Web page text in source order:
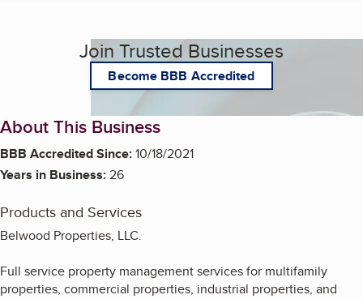
Join Trusted Businesses
Become BBB Accredited
About This Business
BBB Accredited Since:10/18/2021
Years in Business:26
Products and Services
Belwood Properties, LLC.
Full service property management services for multifamily
properties, commercial properties, industrial properties, and